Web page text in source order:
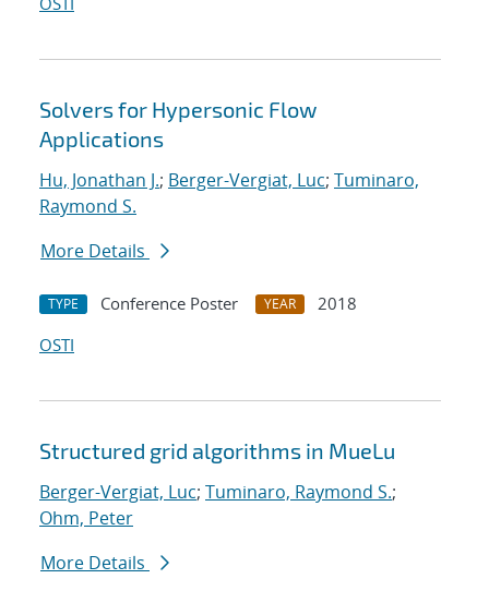
Solvers for Hypersonic Flow
Applications
Hu, Jonathan J.; Berger-Vergiat, Luc; Tuminaro,
Raymond S.
More Details
TYPE Conference Poster YEAR
2018
OSTI
Structured grid algorithms in MueLu
Berger-Vergiat, Luc; Tuminaro, Raymond S.;
Ohm, Peter
More Details